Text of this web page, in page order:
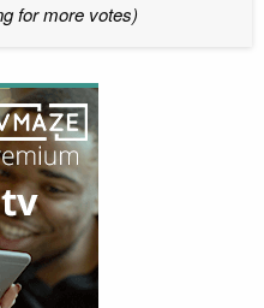
for more votes)